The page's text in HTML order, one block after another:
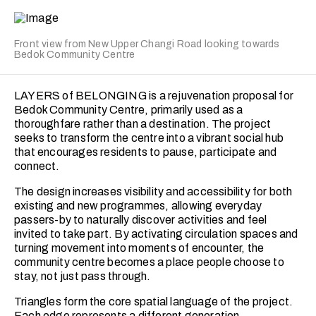
flexibility and sensitivity.
Jacinda is eager to continue growing her skills in space
planning, technical documentation and client
collaboration. She is particularly motivated to learn from
real-world challenges and contribute meaningfully to
projects that push her to improve and evolve. Ultimately,
she seeks opportunities that will challenge her, expand
her capabilities and allow her to reach her fullest potential
as a designer.
Front view from New Upper Changi Road looking towards
Bedok Community Centre
LAYERS of BELONGING is a rejuvenation proposal for
Bedok Community Centre, primarily used as a
thoroughfare rather than a destination. The project
seeks to transform the centre into a vibrant social hub
that encourages residents to pause, participate and
connect.
The design increases visibility and accessibility for both
existing and new programmes, allowing everyday
passers-by to naturally discover activities and feel
invited to take part. By activating circulation spaces and
turning movement into moments of encounter, the
community centre becomes a place people choose to
stay, not just pass through.
Triangles form the core spatial language of the project.